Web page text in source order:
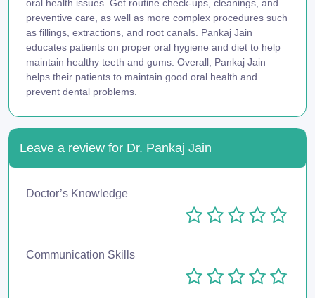
oral health issues. Get routine check-ups, cleanings, and
preventive care, as well as more complex procedures such
as fillings, extractions, and root canals. Pankaj Jain
educates patients on proper oral hygiene and diet to help
maintain healthy teeth and gums. Overall, Pankaj Jain
helps their patients to maintain good oral health and
prevent dental problems.
Leave a review for Dr. Pankaj Jain
Doctor’s Knowledge
Communication Skills